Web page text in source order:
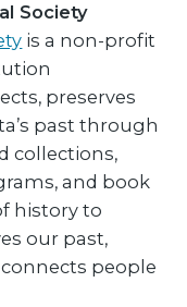
Society
is a non-profit
preserves
past through
collections,
and book
history to
our past,
connects people